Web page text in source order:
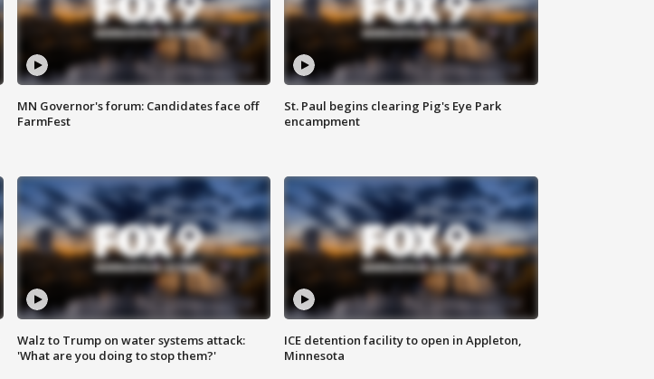
MN Governor's forum: Candidates face off
FarmFest
St. Paul begins clearing Pig's Eye Park
encampment
Walz to Trump on water systems attack:
'What are you doing to stop them?'
ICE detention facility to open in Appleton,
Minnesota